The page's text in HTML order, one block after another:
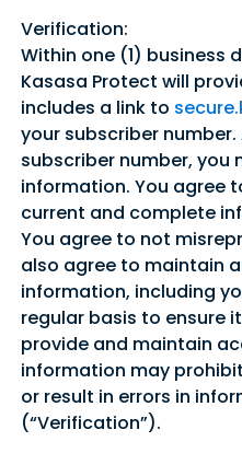
Verification:
Within one (1) business
Kasasa Protect will
includes a link to
your subscriber
subscriber number, you
information. You agree
current and complete
You agree to not
also agree to maintain
information, including
regular basis to ensure
provide and maintain
information may
or result in errors in
(“Verification”).